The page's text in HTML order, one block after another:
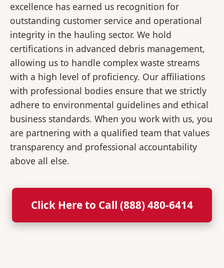
excellence has earned us recognition for
outstanding customer service and operational
integrity in the hauling sector. We hold
certifications in advanced debris management,
allowing us to handle complex waste streams
with a high level of proficiency. Our affiliations
with professional bodies ensure that we strictly
adhere to environmental guidelines and ethical
business standards. When you work with us, you
are partnering with a qualified team that values
transparency and professional accountability
above all else.
Click Here to Call (888) 480-6414